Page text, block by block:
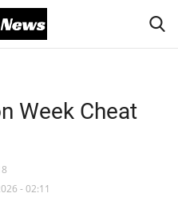
Week Cheat
- 02:11